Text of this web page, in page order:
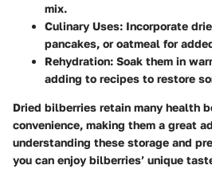
mix.
Culinary Uses: Incorporate
pancakes, or oatmeal for
Rehydration: Soak them in
adding to recipes to restore
Dried bilberries retain many health
convenience, making them a great
understanding these storage and
you can enjoy bilberries’ unique